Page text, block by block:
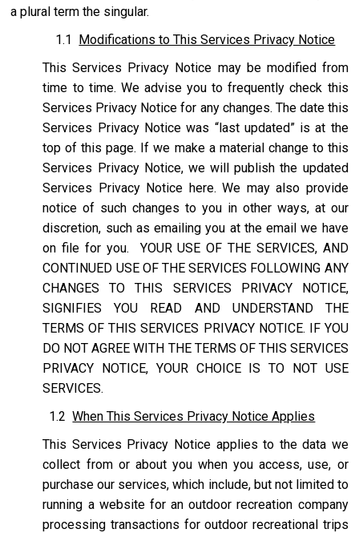
a plural term the singular.
1.1 Modifications to This Services Privacy Notice
This Services Privacy Notice may be modified from
time to time. We advise you to frequently check this
Services Privacy Notice for any changes. The date this
Services Privacy Notice was “last updated” is at the
top of this page. If we make a material change to this
Services Privacy Notice, we will publish the updated
Services Privacy Notice here. We may also provide
notice of such changes to you in other ways, at our
discretion, such as emailing you at the email we have
on file for you. YOUR USE OF THE SERVICES, AND
CONTINUED USE OF THE SERVICES FOLLOWING ANY
CHANGES TO THIS SERVICES PRIVACY NOTICE,
SIGNIFIES YOU READ AND UNDERSTAND THE
TERMS OF THIS SERVICES PRIVACY NOTICE. IF YOU
DO NOT AGREE WITH THE TERMS OF THIS SERVICES
PRIVACY NOTICE, YOUR CHOICE IS TO NOT USE
SERVICES.
1.2When This Services Privacy Notice Applies
This Services Privacy Notice applies to the data we
collect from or about you when you access, use, or
purchase our services, which include, but not limited to
running a website for an outdoor recreation company
processing transactions for outdoor recreational trips